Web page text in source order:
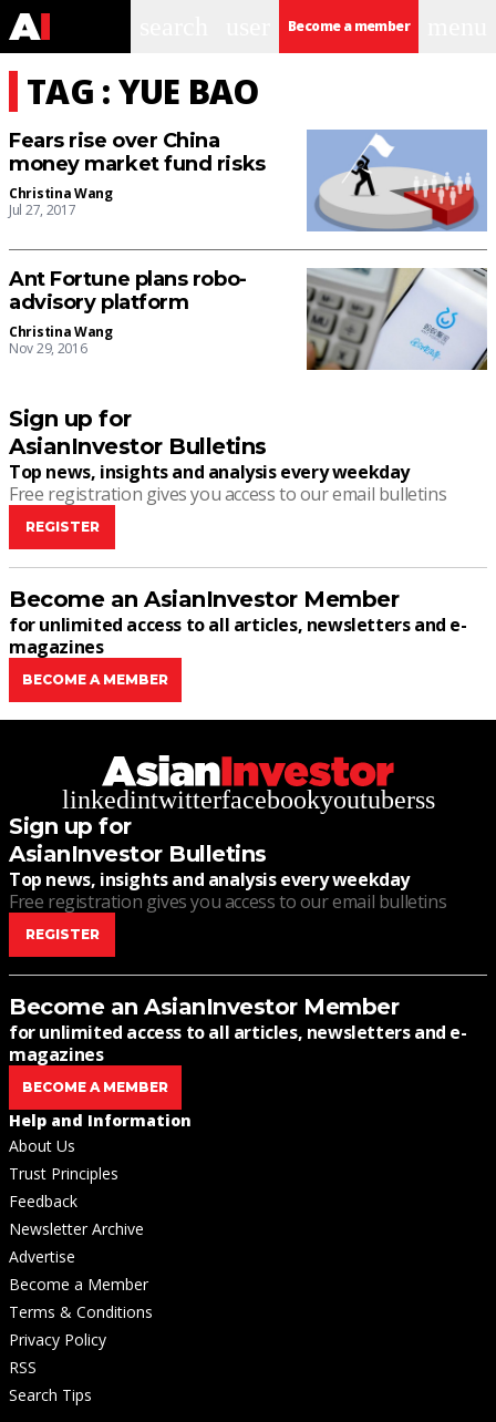
Become a member
TAG : YUE BAO
Fears rise over China
money market fund risks
Christina Wang
Jul 27, 2017
Ant Fortune plans robo-
advisory platform
Christina Wang
Nov 29, 2016
Sign up for
AsianInvestor Bulletins
Top news, insights and analysis every weekday
Free registration gives you access to our email bulletins
REGISTER
Become an AsianInvestor Member
for unlimited access to all articles, newsletters and e-
magazines
BECOME A MEMBER
linkedintwitterfacebookyoutuberss
Sign up for
AsianInvestor Bulletins
Top news, insights and analysis every weekday
Free registration gives you access to our email bulletins
REGISTER
Become an AsianInvestor Member
for unlimited access to all articles, newsletters and e-
magazines
BECOME A MEMBER
Help and Information
About Us
Trust Principles
Feedback
Newsletter Archive
Advertise
Become a Member
Terms & Conditions
Privacy Policy
RSS
Search Tips